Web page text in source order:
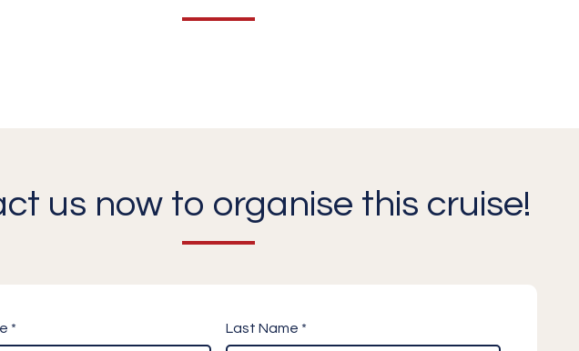
us now to organise this cruise!
* Last Name *